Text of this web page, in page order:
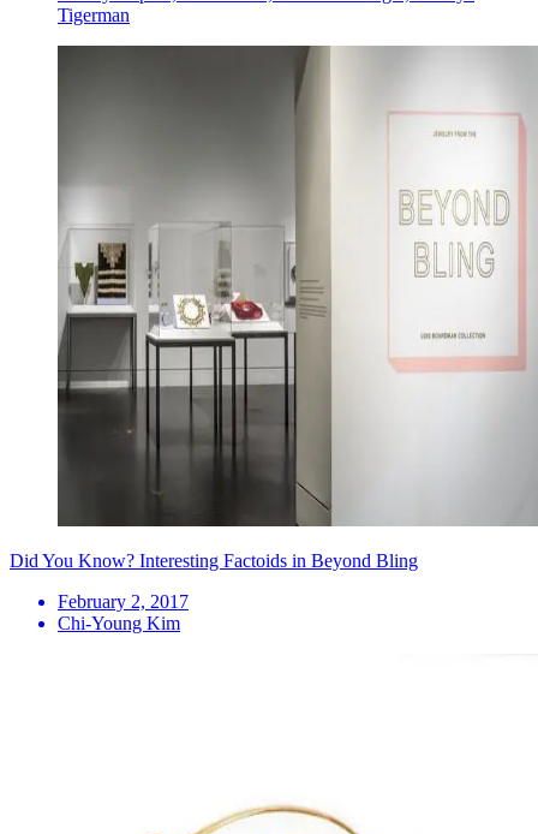
Tigerman
Did You Know? Interesting Factoids in Beyond Bling
February 2, 2017
Chi-Young Kim